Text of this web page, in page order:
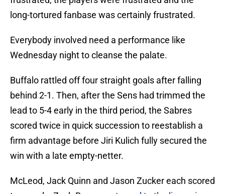
long-tortured fanbase was certainly frustrated.
Everybody involved need a performance like
Wednesday night to cleanse the palate.
Buffalo rattled off four straight goals after falling
behind 2-1. Then, after the Sens had trimmed the
lead to 5-4 early in the third period, the Sabres
scored twice in quick succession to reestablish a
firm advantage before Jiri Kulich fully secured the
win with a late empty-netter.
McLeod, Jack Quinn and Jason Zucker each scored